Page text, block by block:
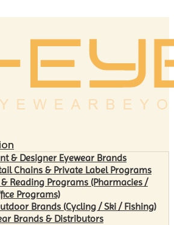
& Designer Eyewear Brands
Chains & Private Label Programs
Reading Programs (Pharmacies /
Programs)
Brands (Cycling / Ski / Fishing)
Brands & Distributors